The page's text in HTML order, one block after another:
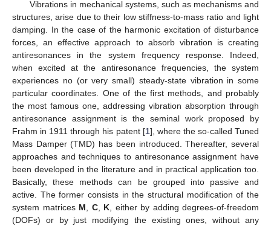
Vibrations in mechanical systems, such as mechanisms and
structures, arise due to their low stiffness-to-mass ratio and light
damping. In the case of the harmonic excitation of disturbance
forces, an effective approach to absorb vibration is creating
antiresonances in the system frequency response. Indeed,
when excited at the antiresonance frequencies, the system
experiences no (or very small) steady-state vibration in some
particular coordinates. One of the first methods, and probably
the most famous one, addressing vibration absorption through
antiresonance assignment is the seminal work proposed by
Frahm in 1911 through his patent [1], where the so-called Tuned
Mass Damper (TMD) has been introduced. Thereafter, several
approaches and techniques to antiresonance assignment have
been developed in the literature and in practical application too.
Basically, these methods can be grouped into passive and
active. The former consists in the structural modification of the
system matrices M, C, K, either by adding degrees-of-freedom
(DOFs) or by just modifying the existing ones, without any